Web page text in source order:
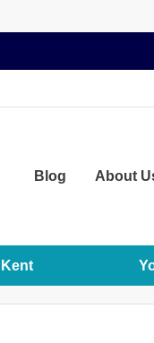
Blog About
Kent